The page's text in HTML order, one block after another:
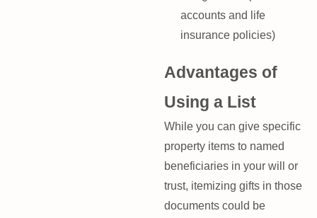
accounts and life
insurance policies)
Advantages of
Using a List
While you can give specific
property items to named
beneficiaries in your will or
trust, itemizing gifts in those
documents could be